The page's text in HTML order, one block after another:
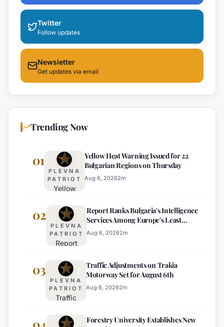
Twitter
Follow updates
Newsletter
Get updates via email
Trending Now
01
PLEVNA
PATRIOT
Yellow
Warning
Issued
for 22
Bulgarian
on
Thursday
Yellow Heat Warning Issued for 22
Bulgarian Regions on Thursday
Aug 6, 20262m
02
PLEVNA
PATRIOT
Report
Bulgaria's
Intelligence
Services
Among
Least
Report Ranks Bulgaria's Intelligence
Services Among Europe's Least
Effective
Aug 6, 20262m
03
PLEVNA
PATRIOT
Traffic
on Trakia
Traffic Adjustments on Trakia
Motorway Set for August 6th
Aug 6, 20262m
Forestry University Establishes New